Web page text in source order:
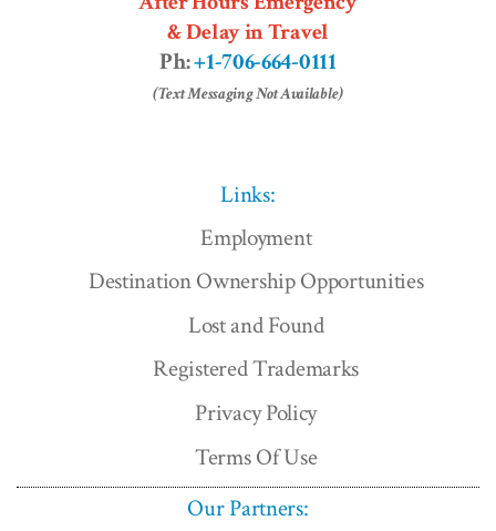
& Delay in Travel
Ph:+1-706-664-0111
(Text Messaging Not Available)
Links:
Employment
Destination Ownership Opportunities
Lost and Found
Registered Trademarks
Privacy Policy
Terms Of Use
Our Partners: